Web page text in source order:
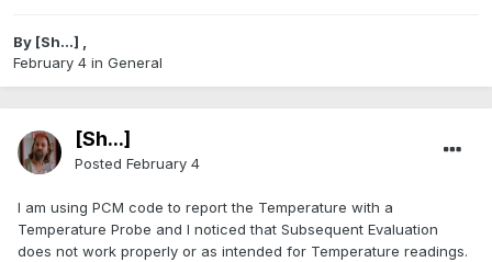
By [Sh...] ,
February 4 in General
[Sh...]
Posted February 4
I am using PCM code to report the Temperature with a
Temperature Probe and I noticed that Subsequent Evaluation
does not work properly or as intended for Temperature readings.